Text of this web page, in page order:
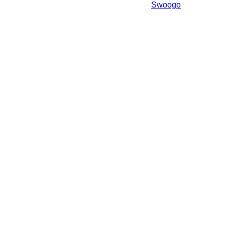
Swoogo